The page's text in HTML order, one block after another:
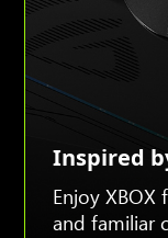
Inspired
Enjoy XBOX
and familiar